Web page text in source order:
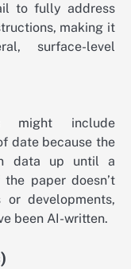
to fully address
making it
surface-level
might include
date because the
data up until a
paper doesn’t
or developments,
been AI-written.